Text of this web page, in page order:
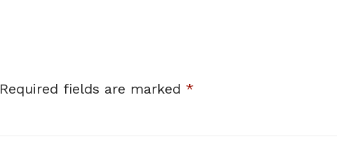
Required fields are marked *